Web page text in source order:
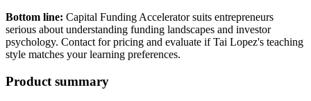
Bottom line: Capital Funding Accelerator suits entrepreneurs
serious about understanding funding landscapes and investor
psychology. Contact for pricing and evaluate if Tai Lopez's teaching
style matches your learning preferences.
Product summary